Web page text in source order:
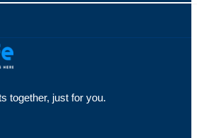
together, just for you.